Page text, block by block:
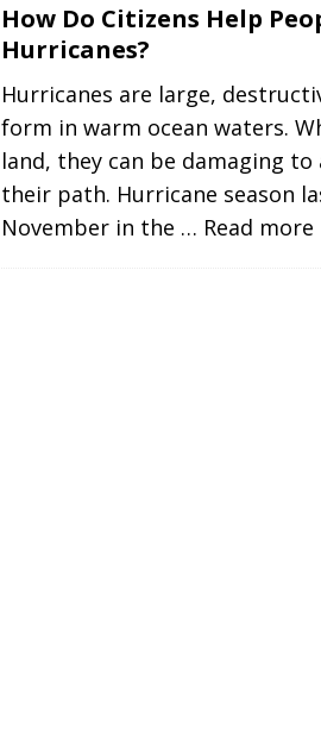
How Do Citizens Help
Hurricanes?
Hurricanes are large,
form in warm ocean waters.
land, they can be damaging
their path. Hurricane season
November in the … Read more